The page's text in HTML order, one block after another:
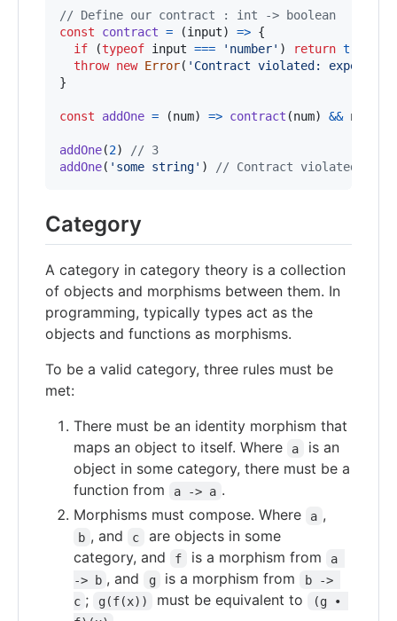
// Define our contract : int -> boolean
const
contract = (input) => {
if
(typeof input === 'number' ) return true
throw new Error( 'Contract violated: expected
}
const addOne = (num) => contract (num) && num
addOne(2)
// 3
addOne( 'some string' ) // Contract violated:
Category
A category in category theory is a collection
of objects and morphisms between them. In
programming, typically types act as the
objects and functions as morphisms.
To be a valid category, three rules must be
met:
There must be an identity morphism that
maps an object to itself. Where
a
is an
object in some category, there must be a
function from
a -> a .
Morphisms must compose. Where
a ,
b , and c
are objects in some
category, and
f is a morphism from
a
-> b , and g is a morphism from
b ->
c ; g(f(x)) must be equivalent to
(g •